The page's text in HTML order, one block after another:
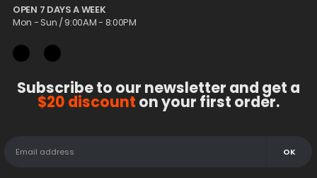
OPEN 7 DAYS A WEEK
Mon - Sun / 9:00AM - 8:00PM
Subscribe to our newsletter and get a
$20 discount on your first order.